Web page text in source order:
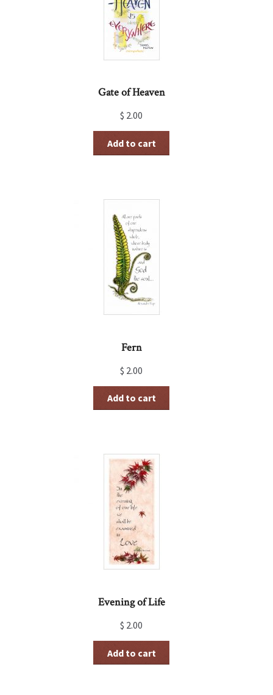
Gate of Heaven
$ 2.00
Add to cart
Fern
$ 2.00
Add to cart
Evening of Life
$ 2.00
Add to cart